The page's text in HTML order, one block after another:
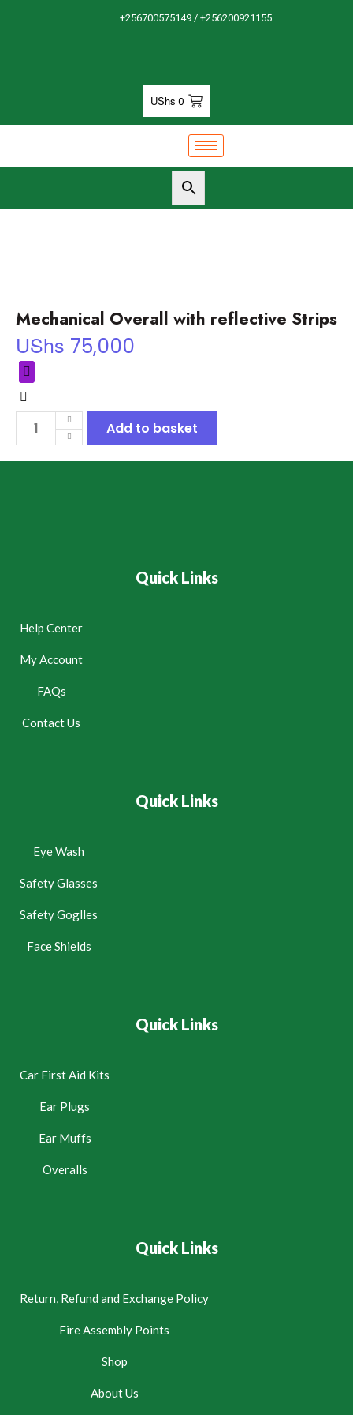
+256700575149 / +256200921155
UShs 0
Mechanical Overall with reflective Strips
UShs 75,000
Add to basket
Quick Links
Help Center
My Account
FAQs
Contact Us
Quick Links
Eye Wash
Safety Glasses
Safety Goglles
Face Shields
Quick Links
Car First Aid Kits
Ear Plugs
Ear Muffs
Overalls
Quick Links
Return, Refund and Exchange Policy
Fire Assembly Points
Shop
About Us